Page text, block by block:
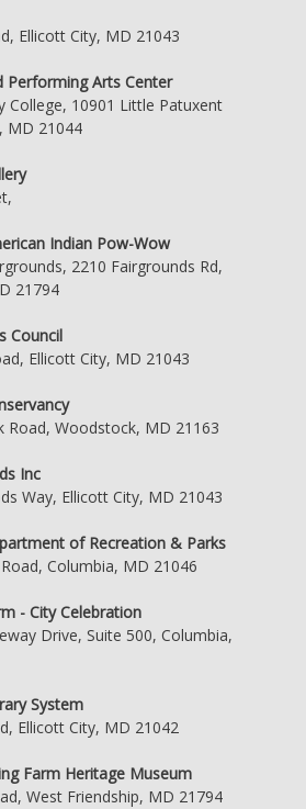
Ellicott City, MD 21043
Performing Arts Center
College, 10901 Little Patuxent
MD 21044
Indian Pow-Wow
2210 Fairgrounds Rd,
21794
Council
Ellicott City, MD 21043
Road, Woodstock, MD 21163
Inc
Way, Ellicott City, MD 21043
of Recreation & Parks
Columbia, MD 21046
- City Celebration
Drive, Suite 500, Columbia,
System
Ellicott City, MD 21042
Farm Heritage Museum
West Friendship, MD 21794